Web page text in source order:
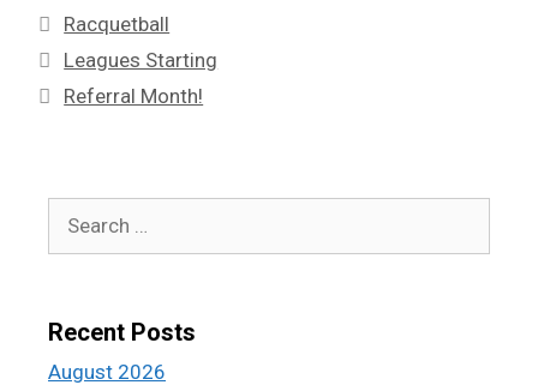
Racquetball
Leagues Starting
Referral Month!
Recent Posts
August 2026